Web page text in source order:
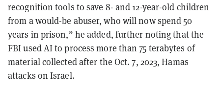
recognition tools to save 8- and 12-year-old children
from a would-be abuser, who will now spend 50
years in prison,” he added, further noting that the
FBI used AI to process more than 75 terabytes of
material collected after the Oct. 7, 2023, Hamas
attacks on Israel.